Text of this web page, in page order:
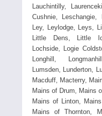
Lauchintilly,
Cushnie, Leschangie,
Ley, Leylodge, Leys,
Little Dens, Little
Lochside, Logie
Longhill,
Lumsden, Lunderton,
Macduff, Macterry,
Mains of Drum, Mains
Mains of Linton,
Mains of Thornton,